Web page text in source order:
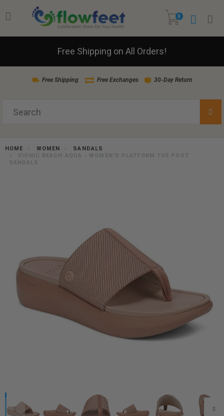
0
Free Shipping on All Orders!
Free Shipping Free Exchanges 30-Day Return
HOME WOMEN
SANDALS
VIONIC BEACH AQUA - WOMEN'S PLATFORM TOE POST
SANDALS